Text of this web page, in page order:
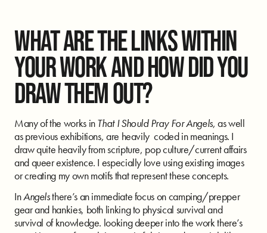
WHAT ARE THE LINKS WITHIN
YOUR WORK AND HOW DID YOU
DRAW THEM OUT?
Many of the works inThat I Should Pray For Angels, as well
as previous exhibitions, are heavily coded in meanings. I
draw quite heavily from scripture, pop culture/current affairs
and queer existence. I especially love using existing images
or creating my own motifs that represent these concepts.
InAngelsthere’s an immediate focus on camping/prepper
gear and hankies, both linking to physical survival and
survival of knowledge. looking deeper into the work there’s